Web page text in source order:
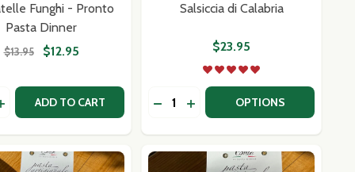
WHEEL
SAUSAGE PATTIES
ITALIAN SAUSAGE PATTIES
Funghi - Pronto
Pasta Dinner
$13.95 $12.95
QUANTITY OF TAGLIATELLE FUNGHI - PRONTO PASTA
QUANTITY OF TAGLIATELLE FUNGHI - PRONTO
ADD TO CART
Salsiccia di Calabria
$23.95
Quantity:
DECREASE QUANTITY OF
INCREASE QUANTITY OF
OPTIONS